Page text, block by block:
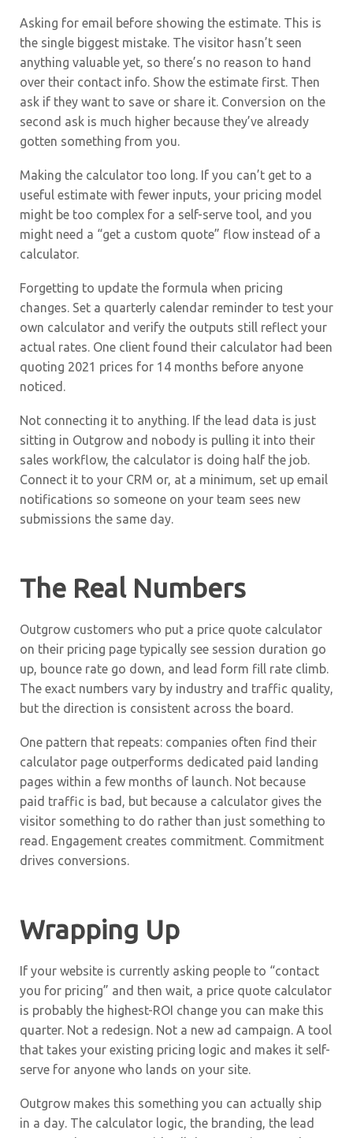
Asking for email before showing the estimate. This is
the single biggest mistake. The visitor hasn’t seen
anything valuable yet, so there’s no reason to hand
over their contact info. Show the estimate first. Then
ask if they want to save or share it. Conversion on the
second ask is much higher because they’ve already
gotten something from you.
Making the calculator too long. If you can’t get to a
useful estimate with fewer inputs, your pricing model
might be too complex for a self-serve tool, and you
might need a “get a custom quote” flow instead of a
calculator.
Forgetting to update the formula when pricing
changes. Set a quarterly calendar reminder to test your
own calculator and verify the outputs still reflect your
actual rates. One client found their calculator had been
quoting 2021 prices for 14 months before anyone
noticed.
Not connecting it to anything. If the lead data is just
sitting in Outgrow and nobody is pulling it into their
sales workflow, the calculator is doing half the job.
Connect it to your CRM or, at a minimum, set up email
notifications so someone on your team sees new
submissions the same day.
The Real Numbers
Outgrow customers who put a price quote calculator
on their pricing page typically see session duration go
up, bounce rate go down, and lead form fill rate climb.
The exact numbers vary by industry and traffic quality,
but the direction is consistent across the board.
One pattern that repeats: companies often find their
calculator page outperforms dedicated paid landing
pages within a few months of launch. Not because
paid traffic is bad, but because a calculator gives the
visitor something to do rather than just something to
read. Engagement creates commitment. Commitment
drives conversions.
Wrapping Up
If your website is currently asking people to “contact
you for pricing” and then wait, a price quote calculator
is probably the highest-ROI change you can make this
quarter. Not a redesign. Not a new ad campaign. A tool
that takes your existing pricing logic and makes it self-
serve for anyone who lands on your site.
Outgrow makes this something you can actually ship
in a day. The calculator logic, the branding, the lead